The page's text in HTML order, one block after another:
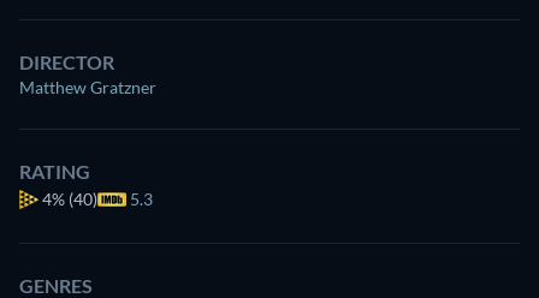
DIRECTOR
Matthew Gratzner
RATING
4% (40) 5.3
GENRES